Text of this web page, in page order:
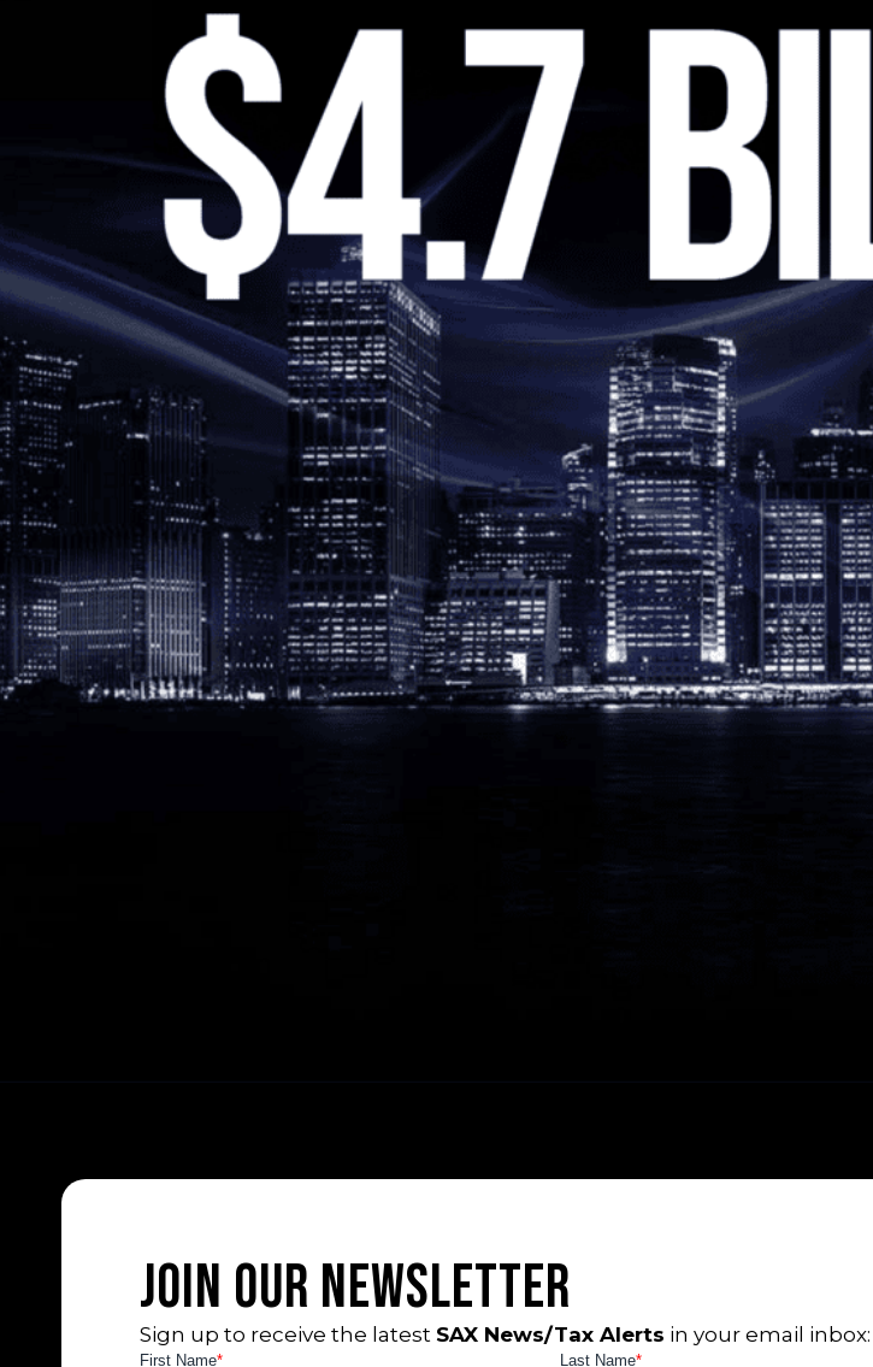
Join Our Newsletter
Sign up to receive the latest SAX News/Tax Alerts in your email inbox: